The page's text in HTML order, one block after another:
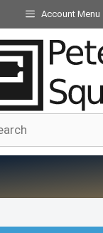
Account Menu